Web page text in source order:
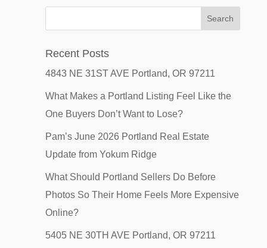
Recent Posts
4843 NE 31ST AVE Portland, OR 97211
What Makes a Portland Listing Feel Like the
One Buyers Don’t Want to Lose?
Pam’s June 2026 Portland Real Estate
Update from Yokum Ridge
What Should Portland Sellers Do Before
Photos So Their Home Feels More Expensive
Online?
5405 NE 30TH AVE Portland, OR 97211